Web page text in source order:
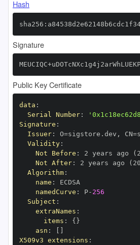
Hash
Signature
Public Key Certificate
data :
Serial Number:
Signature :
Issuer: O=sigstore.dev ,
Validity:
Not Before : 2 years ago
Not After: 2 years ago
Algorithm:
name :
namedCurve : P- 256
Subject :
extraNames :
items : { }
asn :
X509v3 extensions :